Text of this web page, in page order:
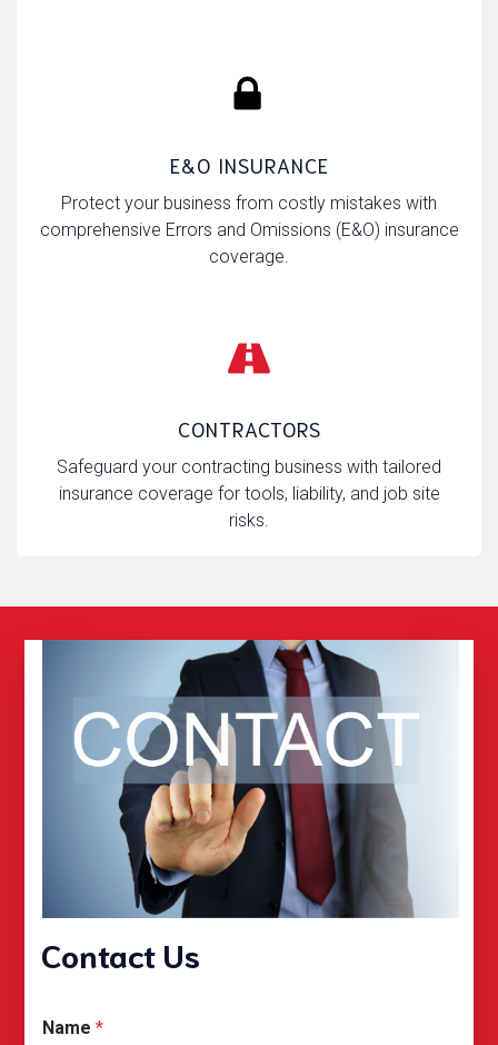
E&O INSURANCE
Protect your business from costly mistakes with
comprehensive Errors and Omissions (E&O) insurance
coverage.
CONTRACTORS
Safeguard your contracting business with tailored
insurance coverage for tools, liability, and job site
risks.
Contact Us
Name*